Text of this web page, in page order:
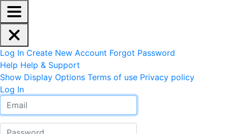
EdReady Application - Press shift + space to enable
Skip to main content
Navigation Menu
Account Options
Log In Create New Account Forgot Password
Help Help & Support
Site Options
Show Display Options Terms of use Privacy policy
Log In
Email
Password